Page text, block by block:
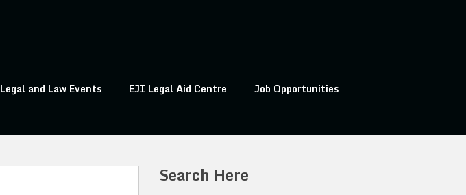
Legal and Law Events EJI Legal Aid Centre
Job Opportunities
Search Here